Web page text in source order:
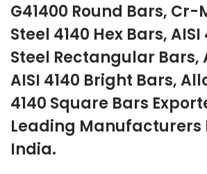
G41400 Round Bars, Cr-
Steel 4140 Hex Bars,
Steel Rectangular Bars,
AISI 4140 Bright Bars,
4140 Square Bars
Leading Manufacturers
India.